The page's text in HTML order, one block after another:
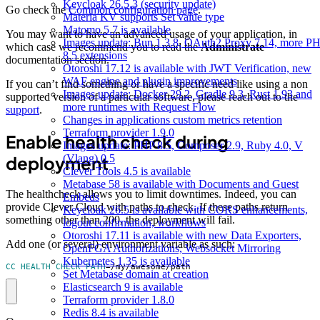
Keycloak 26.5.3 (security update)
Materia KV supports Set value type
Matomo 5.7 is available
Images update: Bun 1.3.8, OAuth2 Proxy 7.14, more
8.5 extensions
Otoroshi 17.12 is available with JWT Verification, new
WAF engine and plugin improvements
Images update: Docker 29.2, Gradle 9.3, Rust 1.93 and
more runtimes with Request Flow
Changes in applications custom metrics retention
Terraform provider 1.9.0
Images update: PHP 8.5, Composer 2.9, Ruby 4.0, V
(Vlang) 0.5
Clever Tools 4.5 is available
Metabase 58 is available with Documents and Guest
Embeds
Keycloak 26.5 is available with CORS enhancements,
logout confirmation, workflows
Otoroshi 17.11 is available with new Data Exporters,
OpenFGA Authorizations, Websocket Mirroring
Kubernetes 1.35 is available
Set Metabase domain at creation
Elasticsearch 9 is available
Terraform provider 1.8.0
Redis 8.4 is available
Go check theCommon configuration page.
You may want to have an advanced usage of your application, in
which case we recommend you to read theAdministrate
documentation section.
If you can’t find something or have a specific need like using a non
supported version of a particular software, please reach out to the
support.
Enable health check during
deployment
The healthcheck allows you to limit downtimes. Indeed, you can
provide Clever Cloud with paths to check. If these paths return
something other than 200, the deployment will fail.
Add one (or several) environment variable as such:
CC_HEALTH_CHECK_PATH=/my/awesome/path